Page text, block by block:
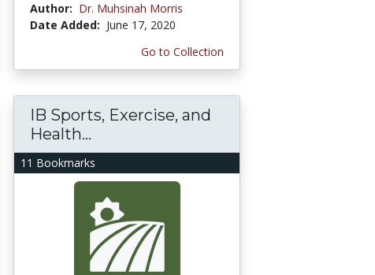
Author: Dr. Muhsinah Morris
Date Added: June 17, 2020
Go to Collection
11 Bookmarks
IB Sports, Exercise, and
Health...